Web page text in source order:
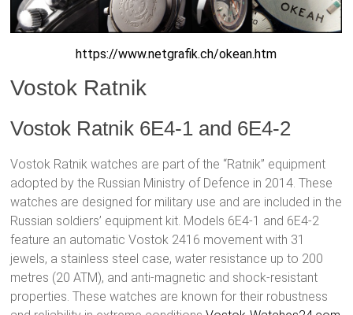
https://www.netgrafik.ch/okean.htm
Vostok Ratnik
Vostok Ratnik 6E4-1 and 6E4-2
Vostok Ratnik watches are part of the “Ratnik” equipment
adopted by the Russian Ministry of Defence in 2014. These
watches are designed for military use and are included in the
Russian soldiers’ equipment kit. Models 6E4-1 and 6E4-2
feature an automatic Vostok 2416 movement with 31
jewels, a stainless steel case, water resistance up to 200
metres (20 ATM), and anti-magnetic and shock-resistant
properties. These watches are known for their robustness